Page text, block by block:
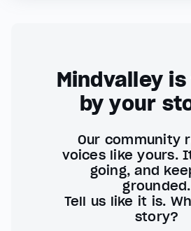
Mindvalley
by your
Our community
voices like yours.
going, and
grounded.
Tell us like it is.
story?